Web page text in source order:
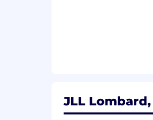
401(k) plan
JLL